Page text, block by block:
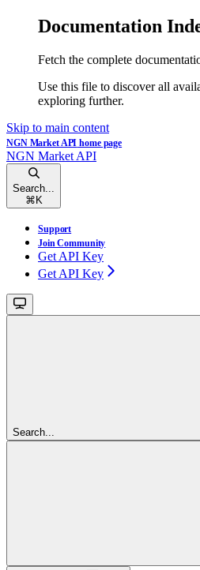
Documentation
Fetch the complete
Use this file to discover all
exploring further.
Skip to main content
NGN Market API home page
NGN Market API
Search...
⌘ K
Support
Join Community
Get API Key
Get API Key
Search...